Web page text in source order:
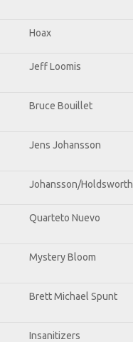
Hoax
Jeff Loomis
Bruce Bouillet
Jens Johansson
Johansson/Holdsworth
Quarteto Nuevo
Mystery Bloom
Brett Michael Spunt
Insanitizers